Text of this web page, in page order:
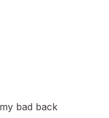
bad back